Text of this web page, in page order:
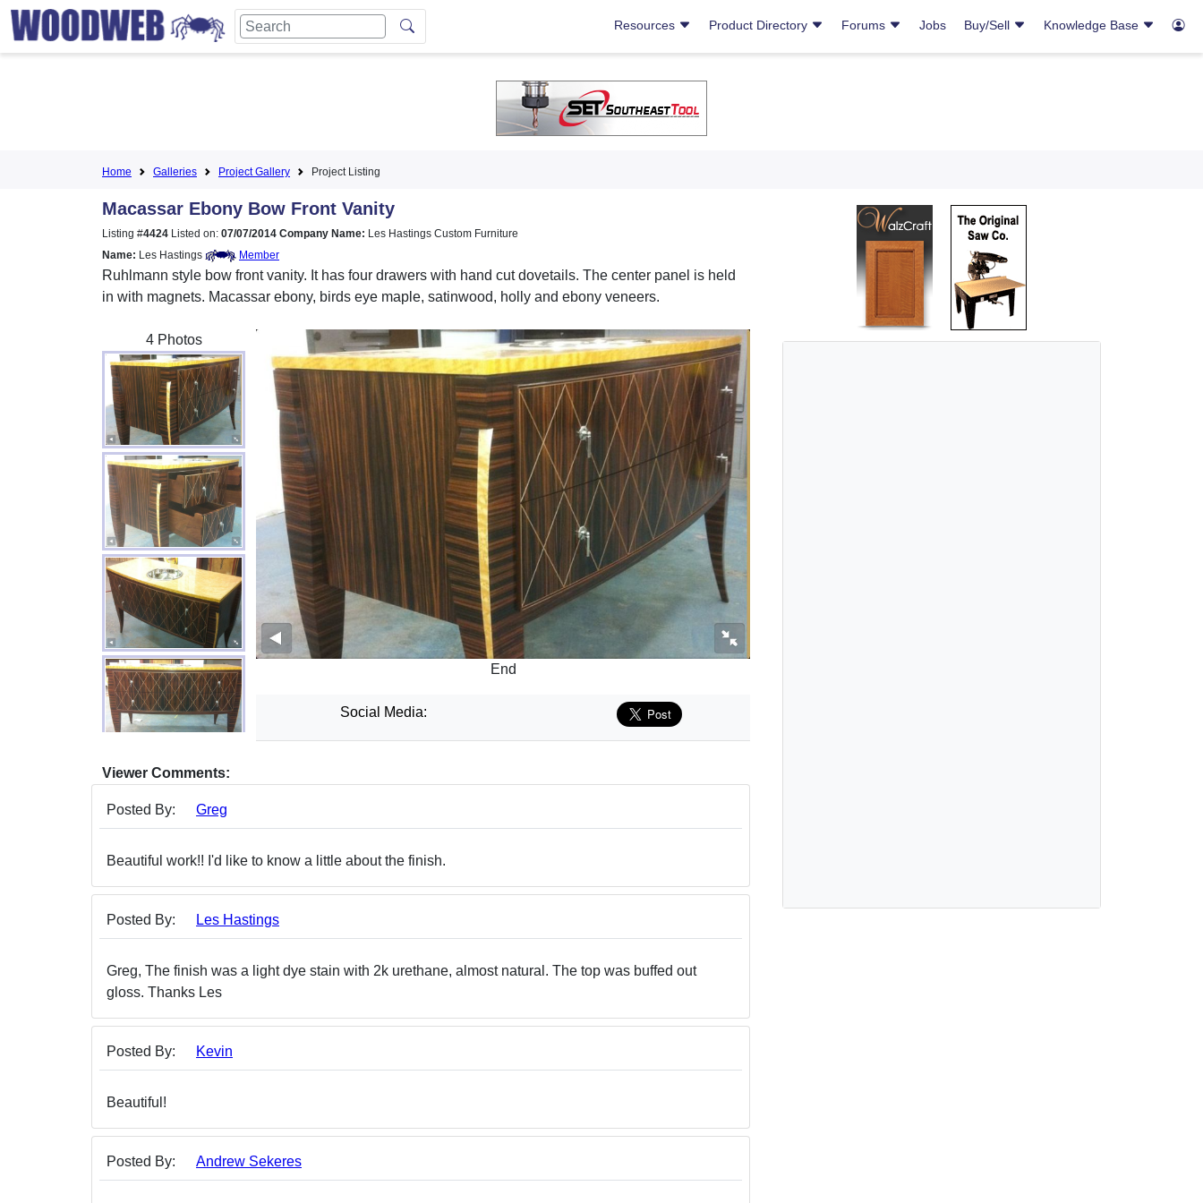
Resources Product Directory Forums Jobs Buy/Sell Knowledge Base
Home Galleries Project Gallery Project Listing
Macassar Ebony Bow Front Vanity
Listing #4424 Listed on: 07/07/2014 Company Name: Les Hastings Custom Furniture
Name: Les Hastings Member
Ruhlmann style bow front vanity. It has four drawers with hand cut dovetails. The center panel is held
in with magnets. Macassar ebony, birds eye maple, satinwood, holly and ebony veneers.
4 Photos
End
Social Media:
Viewer Comments:
Posted By: Greg
Beautiful work!! I'd like to know a little about the finish.
Posted By: Les Hastings
Greg, The finish was a light dye stain with 2k urethane, almost natural. The top was buffed out
gloss. Thanks Les
Posted By: Kevin
Beautiful!
Posted By: Andrew Sekeres